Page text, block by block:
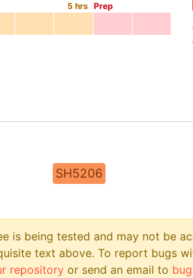
5 hrs Prep
SH5206
is being tested and may not be
text above. To report bugs
repository or send an email to